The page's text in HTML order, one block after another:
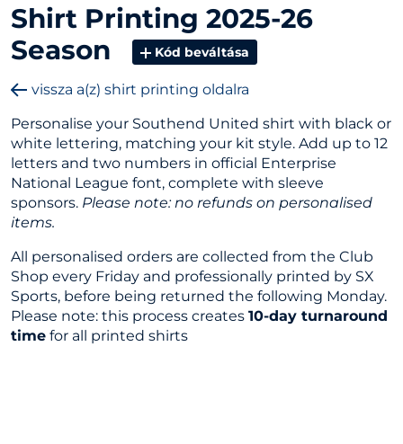
Shirt Printing 2025-26
Season
Kód beváltása
vissza a(z) shirt printing oldalra
Personalise your Southend United shirt with black or
white lettering, matching your kit style. Add up to 12
letters and two numbers in official Enterprise
National League font, complete with sleeve
sponsors. Please note: no refunds on personalised
items.
All personalised orders are collected from the Club
Shop every Friday and professionally printed by SX
Sports, before being returned the following Monday.
Please note: this process creates 10-day turnaround
time for all printed shirts